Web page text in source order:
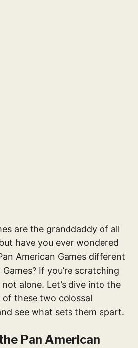
are the granddaddy of all
have you ever wondered
American Games different
If you’re scratching
not alone. Let’s dive into the
these two colossal
see what sets them apart.
Pan American